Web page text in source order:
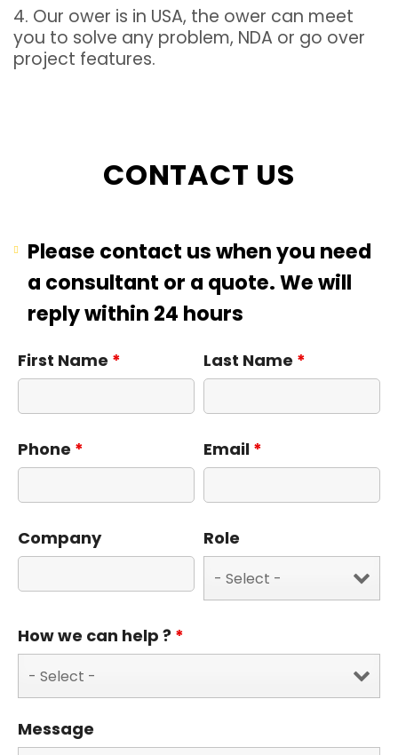
4. Our ower is in USA, the ower can meet
you to solve any problem, NDA or go over
project features.
CONTACT US
Please contact us when you need
a consultant or a quote. We will
reply within 24 hours
First Name * Last Name *
Phone * Email *
Company Role
How we can help ? *
Message